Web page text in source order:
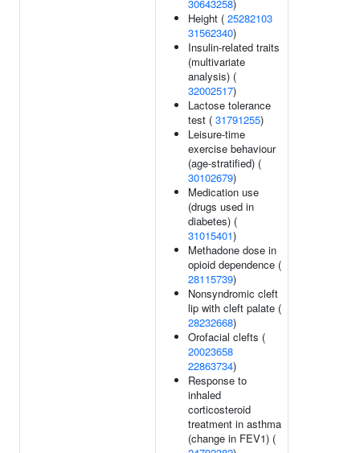
30643258)
Height ( 25282103
31562340)
Insulin-related traits
(multivariate
analysis) (
32002517)
Lactose tolerance
test ( 31791255)
Leisure-time
exercise behaviour
(age-stratified) (
30102679)
Medication use
(drugs used in
diabetes) (
31015401)
Methadone dose in
opioid dependence (
28115739)
Nonsyndromic cleft
lip with cleft palate (
28232668)
Orofacial clefts (
20023658
22863734)
Response to
inhaled
corticosteroid
treatment in asthma
(change in FEV1) (